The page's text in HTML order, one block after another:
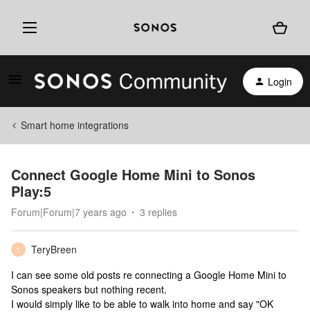
Login
Smart home integrations
Connect Google Home Mini to Sonos
Play:5
Forum|Forum|7 years ago 3 replies
T
TeryBreen
I can see some old posts re connecting a Google Home Mini to
Sonos speakers but nothing recent.
I would simply like to be able to walk into home and say "OK